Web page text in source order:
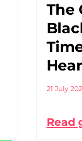
The
21 July
Read